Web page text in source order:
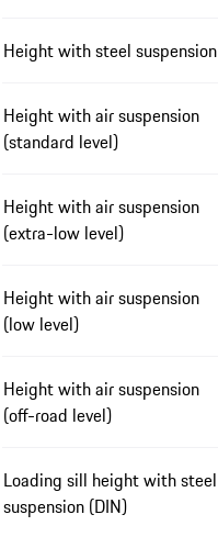
Height with steel suspension
Height with air suspension
(standard level)
Height with air suspension
(extra-low level)
Height with air suspension
(low level)
Height with air suspension
(off-road level)
Loading sill height with steel
suspension (DIN)